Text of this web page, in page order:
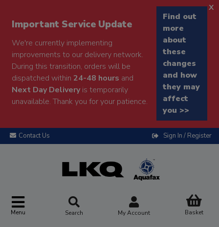
Important Service Update
We're currently implementing
improvements to our delivery network.
During this transition, orders will be
dispatched within 24-48 hours and
Next Day Deliveryis temporarily
unavailable. Thank you for your patience.
Find out
more
about
these
changes
and how
they may
affect
you >>
x
Contact Us Sign In / Register
Menu Search My Account Basket